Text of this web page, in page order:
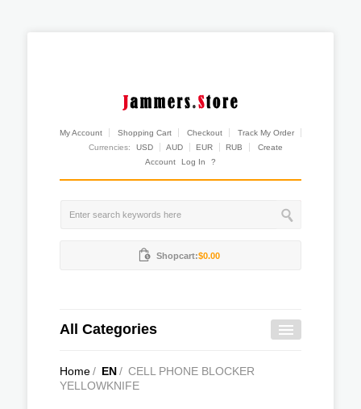
My Account Shopping Cart Checkout
Track My Order
Currencies:
USD AUD EUR RUB
Create
Account
Log In ?
Shopcart:$0.00
All Categories
Home/ EN/ CELL PHONE BLOCKER
YELLOWKNIFE